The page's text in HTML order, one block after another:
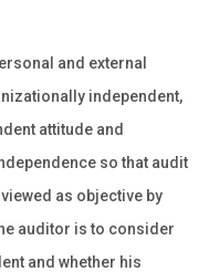
and external
independent,
attitude and
so that audit
as objective by
auditor is to consider
and whether his